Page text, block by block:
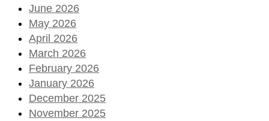
June 2026
May 2026
April 2026
March 2026
February 2026
January 2026
December 2025
November 2025